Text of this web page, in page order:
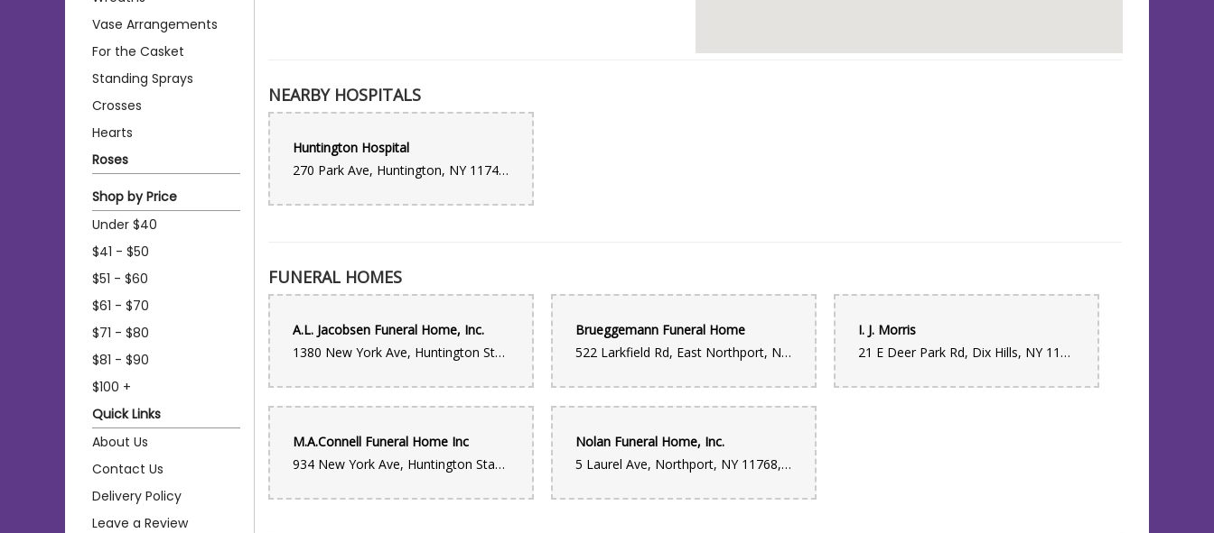
Vase Arrangements
For the Casket
Standing Sprays
Crosses
Hearts
Roses
Shop by Price
Under $40
$41 - $50
$51 - $60
$61 - $70
$71 - $80
$81 - $90
$100 +
Quick Links
About Us
Contact Us
Delivery Policy
Leave a Review
NEARBY HOSPITALS
Huntington Hospital
270 Park Ave, Huntington, NY 11743, USA
FUNERAL HOMES
A.L. Jacobsen Funeral Home, Inc.
1380 New York Ave, Huntington Station, NY 11746, USA
Brueggemann Funeral Home
522 Larkfield Rd, East Northport, NY 11731, USA
I. J. Morris
21 E Deer Park Rd, Dix Hills, NY 11746, USA
M.A.Connell Funeral Home Inc
934 New York Ave, Huntington Station, NY 11746, USA
Nolan Funeral Home, Inc.
5 Laurel Ave, Northport, NY 11768, USA